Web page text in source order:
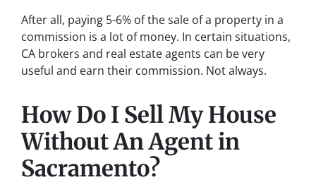
After all, paying 5-6% of the sale of a property in a
commission is a lot of money. In certain situations,
CA brokers and real estate agents can be very
useful and earn their commission. Not always.
How Do I Sell My House
Without An Agent in
Sacramento?